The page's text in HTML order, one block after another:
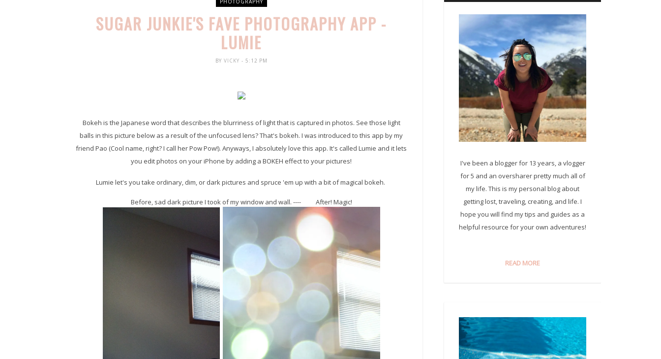
PHOTOGRAPHY
SUGAR JUNKIE'S FAVE PHOTOGRAPHY APP -
LUMIE
BY VICKY - 5:12 PM
Bokeh is the Japanese word that describes the blurriness of light that is captured in photos. See those light
balls in this picture below as a result of the unfocused lens? That's bokeh. I was introduced to this app by my
friend Pao (Cool name, right? I call her Pow Pow!). Anyways, I absolutely love this app. It's called Lumie and it lets
you edit photos on your iPhone by adding a BOKEH effect to your pictures!
Lumie let's you take ordinary, dim, or dark pictures and spruce 'em up with a bit of magical bokeh.
Before, sad dark picture I took of my window and wall. ---- After! Magic!
I've been a blogger for 13 years, a vlogger
for 5 and an oversharer pretty much all of
my life. This is my personal blog about
getting lost, traveling, creating, and life. I
hope you will find my tips and guides as a
helpful resource for your own adventures!
READ MORE